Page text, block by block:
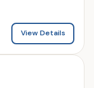
View Details